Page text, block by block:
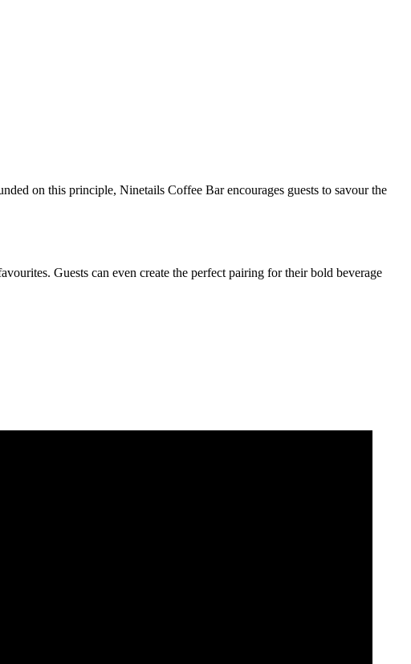
on this principle, Ninetails Coffee Bar encourages guests to savour the
Guests can even create the perfect pairing for their bold beverage